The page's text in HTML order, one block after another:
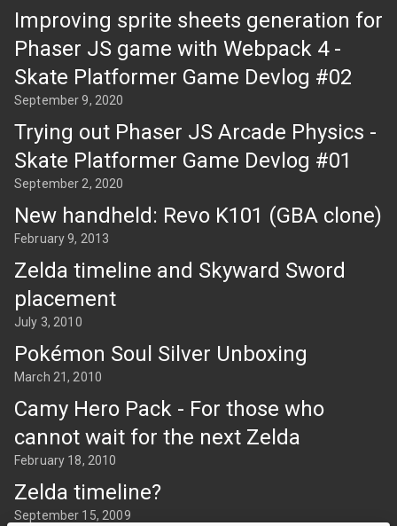
Improving sprite sheets generation for
Phaser JS game with Webpack 4 -
Skate Platformer Game Devlog #02
September 9, 2020
Trying out Phaser JS Arcade Physics -
Skate Platformer Game Devlog #01
September 2, 2020
New handheld: Revo K101 (GBA clone)
February 9, 2013
Zelda timeline and Skyward Sword
placement
July 3, 2010
Pokémon Soul Silver Unboxing
March 21, 2010
Camy Hero Pack - For those who
cannot wait for the next Zelda
February 18, 2010
Zelda timeline?
September 15, 2009